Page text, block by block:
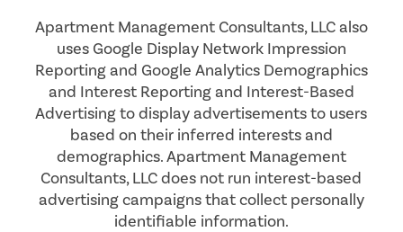
FLOOR PLANS
FLOOR PLANS
AMENITIES
Apartment Management Consultants, LLC also
uses Google Display Network Impression
Reporting and Google Analytics Demographics
and Interest Reporting and Interest-Based
Advertising to display advertisements to users
based on their inferred interests and
demographics. Apartment Management
Consultants, LLC does not run interest-based
advertising campaigns that collect personally
identifiable information.